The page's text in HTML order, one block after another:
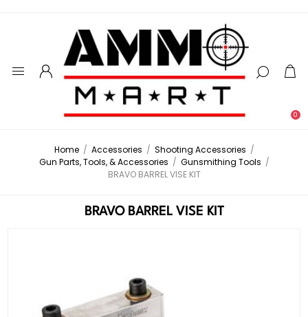
0
Home / Accessories / Shooting Accessories /
Gun Parts, Tools, & Accessories / Gunsmithing Tools /
BRAVO BARREL VISE KIT
BRAVO BARREL VISE KIT